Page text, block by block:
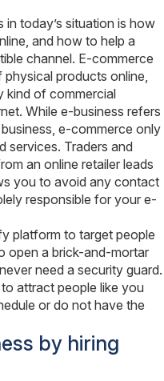
today’s situation is how
and how to help a
channel. E-commerce
products online,
kind of commercial
While e-business refers
e-commerce only
services. Traders and
an online retailer leads
you to avoid any contact
responsible for your e-
platform to target people
open a brick-and-mortar
need a security guard.
attract people like you
or do not have the
by hiring